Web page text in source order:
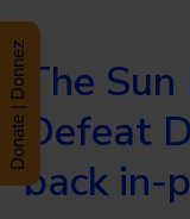
The
Defeat
back in-
Donate | Donnez